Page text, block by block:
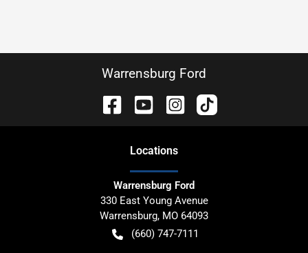
Warrensburg Ford
Locations
Warrensburg Ford
330 East Young Avenue
Warrensburg, MO 64093
(660) 747-7111